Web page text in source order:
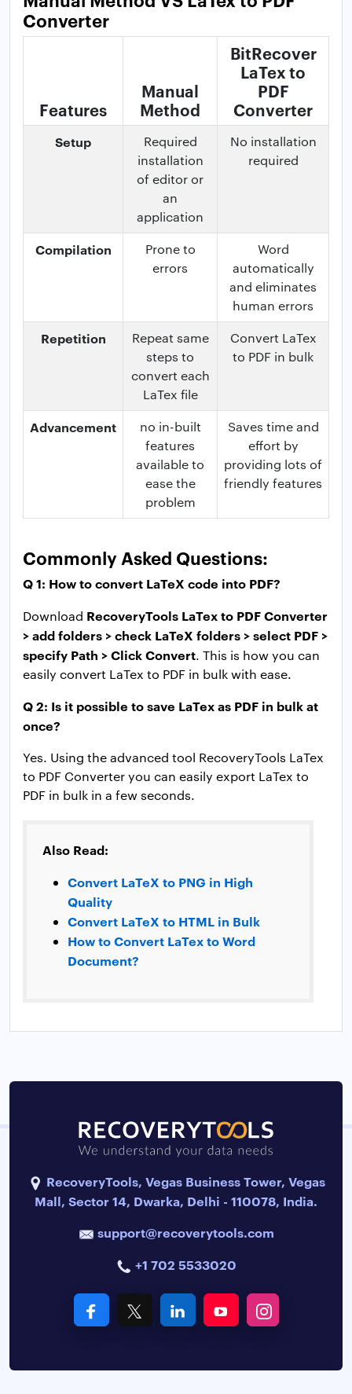
Converter
Features
Manual
Method
BitRecover
LaTex to
PDF
Converter
Setup
Required
installation
of editor or
an
application
No installation
required
Compilation
Prone to
errors
Word
automatically
and eliminates
human errors
Repetition
Repeat same
steps to
convert each
LaTex file
Convert LaTex
to PDF in bulk
Advancement
no in-built
features
available to
ease the
problem
Saves time and
effort by
providing lots of
friendly features
Commonly Asked Questions:
Q 1: How to convert LaTeX code into PDF?
Download RecoveryTools LaTex to PDF Converter
> add folders > check LaTeX folders > select PDF >
specify Path > Click Convert. This is how you can
easily convert LaTex to PDF in bulk with ease.
Q 2: Is it possible to save LaTex as PDF in bulk at
once?
Yes. Using the advanced tool RecoveryTools LaTex
to PDF Converter you can easily export LaTex to
PDF in bulk in a few seconds.
Also Read:
Convert LaTeX to PNG in High
Quality
Convert LaTeX to HTML in Bulk
How to Convert LaTex to Word
Document?
RecoveryTools, Vegas Business Tower, Vegas
Mall, Sector 14, Dwarka, Delhi - 110078, India.
support@recoverytools.com
+1 702 5533020